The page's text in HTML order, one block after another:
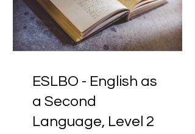
ESLBO - English as
a Second
Language, Level 2